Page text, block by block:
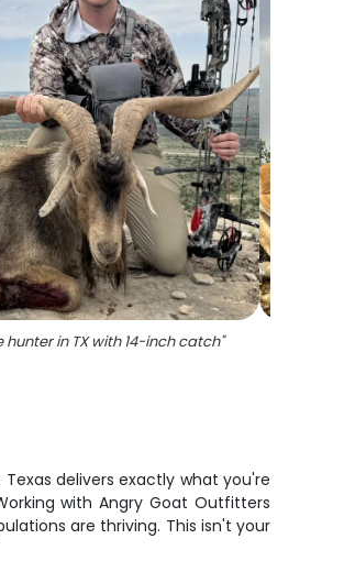
hunter in TX with 14-inch catch"
delivers exactly what you're
with Angry Goat Outfitters
are thriving. This isn't your